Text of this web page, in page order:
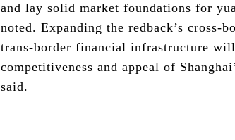
and lay solid market foundations for
noted. Expanding the redback’s cross-
trans-border financial infrastructure
competitiveness and appeal of
said.